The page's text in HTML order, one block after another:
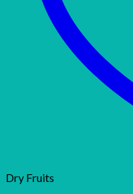
Dry Fruits